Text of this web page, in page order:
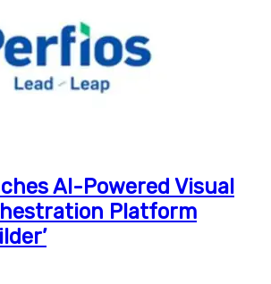
AI-Powered Visual
Platform